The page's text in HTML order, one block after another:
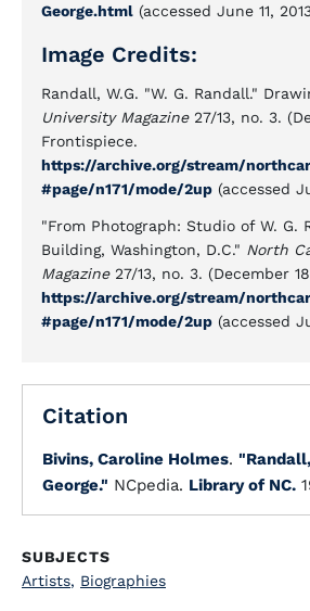
George.html (accessed June 11,
Image Credits:
Randall, W.G. "W. G. Randall."
University Magazine27/13, no. 3.
Frontispiece.
https://archive.org/stream/
#page/n171/mode/2up (accessed
"From Photograph: Studio of W. G.
Building, Washington, D.C." North
Magazine27/13, no. 3. (December
https://archive.org/stream/
#page/n171/mode/2up (accessed
Citation
Bivins, Caroline Holmes.
George." NCpedia. Library of NC.
SUBJECTS
Artists, Biographies